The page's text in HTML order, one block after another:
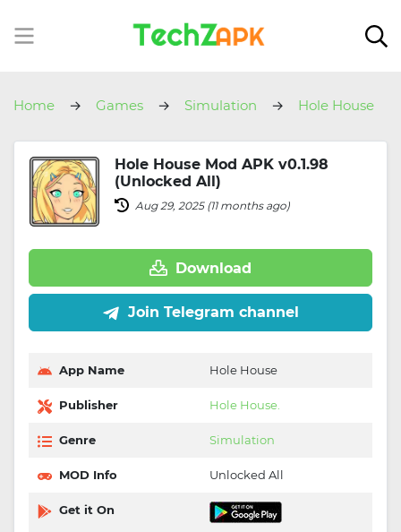
Home Games Simulation Hole House
Hole House Mod APK v0.1.98
(Unlocked All)
Aug 29, 2025 (11 months ago)
Download
Join Telegram channel
App Name Hole House
Publisher Hole House.
Genre Simulation
MOD Info Unlocked All
Get it On